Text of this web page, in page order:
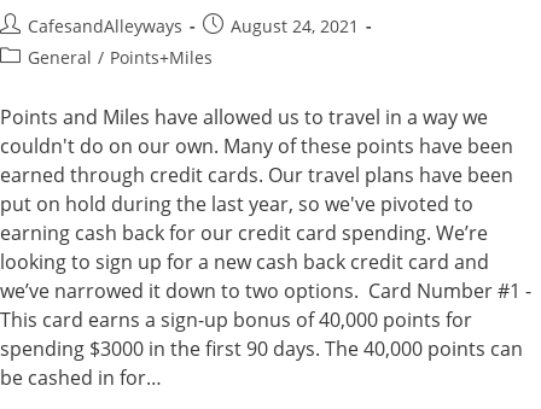
Post
author:
CafesandAlleyways
Post
published:
August 24, 2021
PostGeneral / Points+Miles
Points and Miles have allowed us to travel in a way we
couldn't do on our own. Many of these points have been
earned through credit cards. Our travel plans have been
put on hold during the last year, so we've pivoted to
earning cash back for our credit card spending. We’re
looking to sign up for a new cash back credit card and
we’ve narrowed it down to two options. Card Number #1 -
This card earns a sign-up bonus of 40,000 points for
spending $3000 in the first 90 days. The 40,000 points can
be cashed in for…